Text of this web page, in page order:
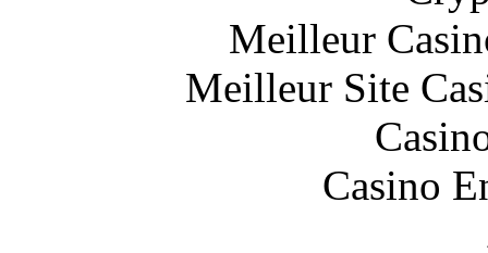
Meilleur
Meilleur Site
Casino